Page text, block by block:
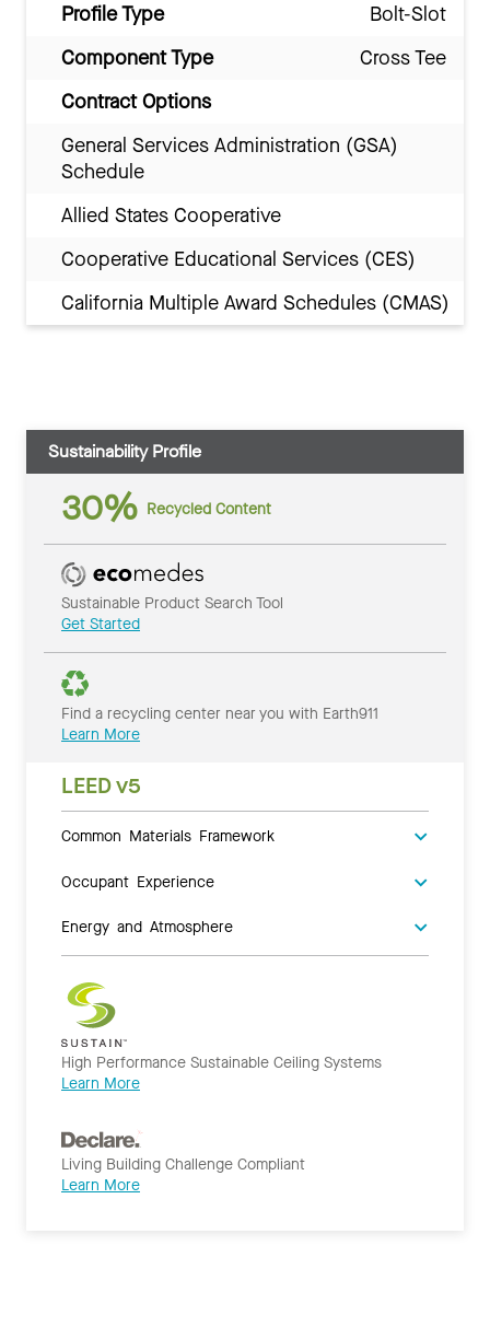
Profile Type
Bolt-Slot
Component Type
Cross Tee
Contract Options
General Services Administration (GSA)
Schedule
Allied States Cooperative
Cooperative Educational Services (CES)
California Multiple Award Schedules (CMAS)
Sustainability Profile
30% Recycled Content
Sustainable Product Search Tool
Get Started
Find a recycling center near you with Earth911
Learn More
LEED v5
Common Materials Framework
Occupant Experience
Energy and Atmosphere
High Performance Sustainable Ceiling Systems
Learn More
Living Building Challenge Compliant
Learn More